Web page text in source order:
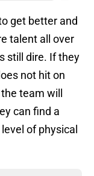
get better and
talent all over
still dire. If they
not hit on
team will
can find a
of physical